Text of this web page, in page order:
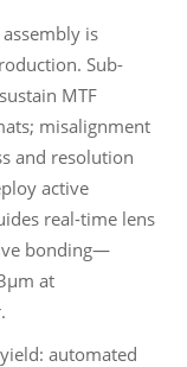
is
Sub-
MTF
misalignment
and resolution
active
real-time lens
bonding—
at
automated